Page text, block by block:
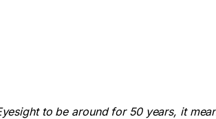
to be around for 50 years, it